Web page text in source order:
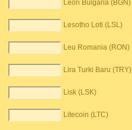
Leon Bulgaria (BGN)
Lesotho Loti (LSL)
Leu Romania (RON)
Lira Turki Baru (TRY)
Lisk (LSK)
Litecoin (LTC)